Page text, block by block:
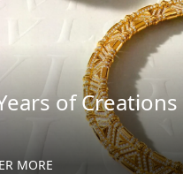
of Creations
MORE